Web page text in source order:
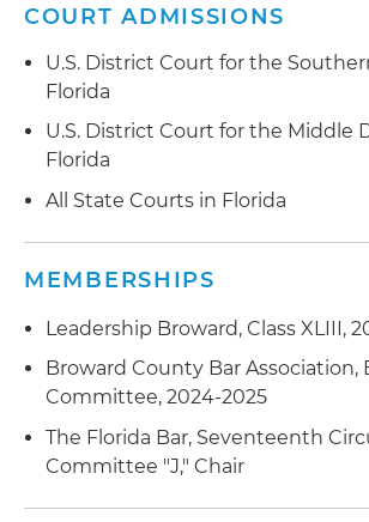
COURT ADMISSIONS
U.S. District Court for the
Florida
U.S. District Court for the Middle
Florida
All State Courts in Florida
MEMBERSHIPS
Leadership Broward, Class XLIII,
Broward County Bar Association,
Committee, 2024-2025
The Florida Bar, Seventeenth
Committee "J," Chair